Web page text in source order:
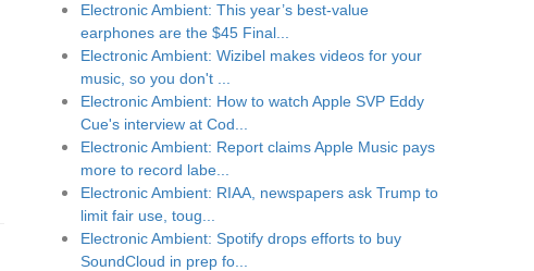
Electronic Ambient: This year’s best-value
earphones are the $45 Final...
Electronic Ambient: Wizibel makes videos for your
music, so you don't ...
Electronic Ambient: How to watch Apple SVP Eddy
Cue's interview at Cod...
Electronic Ambient: Report claims Apple Music pays
more to record labe...
Electronic Ambient: RIAA, newspapers ask Trump to
limit fair use, toug...
Electronic Ambient: Spotify drops efforts to buy
SoundCloud in prep fo...